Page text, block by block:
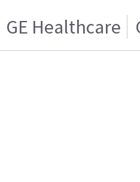
GE Healthcare